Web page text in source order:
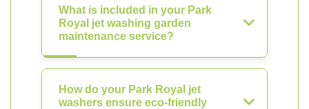
What is included in your Park
Royal jet washing garden
maintenance service?
How do your Park Royal jet
washers ensure eco-friendly